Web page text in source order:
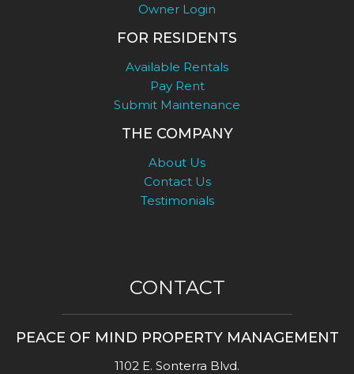
Owner Login
FOR RESIDENTS
Available Rentals
Pay Rent
Submit Maintenance
THE COMPANY
About Us
Contact Us
Testimonials
CONTACT
PEACE OF MIND PROPERTY MANAGEMENT
1102 E. Sonterra Blvd.